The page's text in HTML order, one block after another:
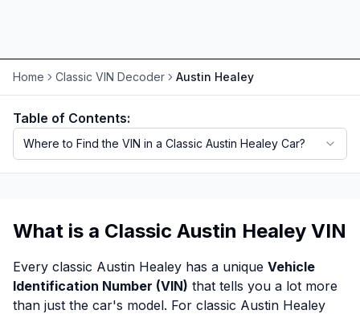
Home Classic VIN Decoder Austin Healey
Table of Contents:
Where to Find the VIN in a Classic Austin Healey Car?
What is a Classic Austin Healey VIN
Every classic Austin Healey has a unique Vehicle
Identification Number (VIN) that tells you a lot more
than just the car's model. For classic Austin Healey